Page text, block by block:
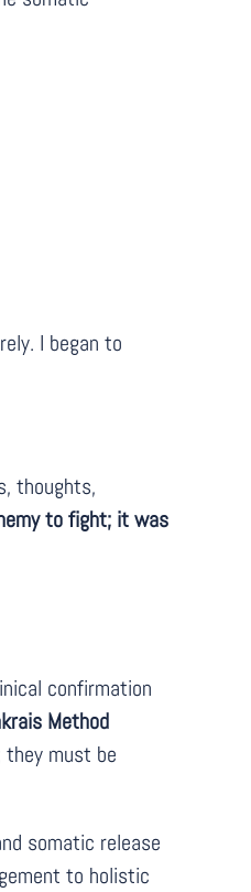
I began to
thoughts,
to fight; it was
confirmation
Method
must be
somatic release
to holistic